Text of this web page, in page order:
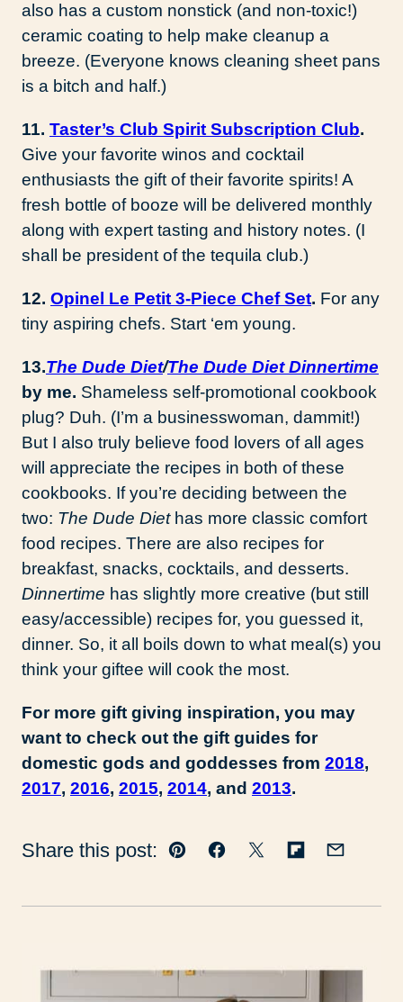
also has a custom nonstick (and non-toxic!)
ceramic coating to help make cleanup a
breeze. (Everyone knows cleaning sheet pans
is a bitch and half.)
11. Taster’s Club Spirit Subscription Club.
Give your favorite winos and cocktail
enthusiasts the gift of their favorite spirits! A
fresh bottle of booze will be delivered monthly
along with expert tasting and history notes. (I
shall be president of the tequila club.)
12. Opinel Le Petit 3-Piece Chef Set. For any
tiny aspiring chefs. Start ‘em young.
13.The Dude Diet/The Dude Diet Dinnertime
by me. Shameless self-promotional cookbook
plug? Duh. (I’m a businesswoman, dammit!)
But I also truly believe food lovers of all ages
will appreciate the recipes in both of these
cookbooks. If you’re deciding between the
two: The Dude Diethas more classic comfort
food recipes. There are also recipes for
breakfast, snacks, cocktails, and desserts.
Dinnertime has slightly more creative (but still
easy/accessible) recipes for, you guessed it,
dinner. So, it all boils down to what meal(s) you
think your giftee will cook the most.
For more gift giving inspiration, you may
want to check out the gift guides for
domestic gods and goddesses from 2018,
2017, 2016, 2015, 2014, and 2013.
Share this post: Pin Facebook
TweetFlipboard
Email